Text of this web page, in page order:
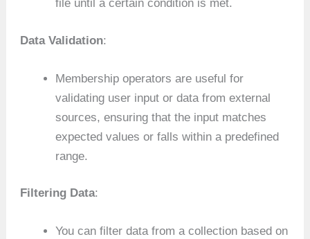
file until a certain condition is met.
Data Validation:
Membership operators are useful for
validating user input or data from external
sources, ensuring that the input matches
expected values or falls within a predefined
range.
Filtering Data:
You can filter data from a collection based on